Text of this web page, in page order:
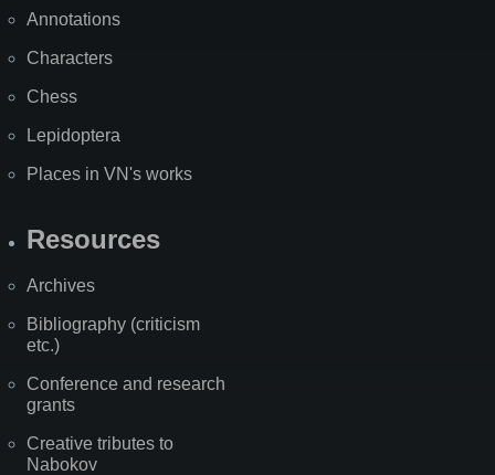
Annotations
Characters
Chess
Lepidoptera
Places in VN's works
Resources
Archives
Bibliography (criticism
etc.)
Conference and research
grants
Creative tributes to
Nabokov